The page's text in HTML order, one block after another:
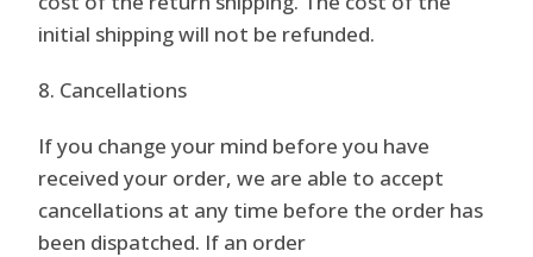
initial shipping will not be refunded.
8. Cancellations
If you change your mind before you have
received your order, we are able to accept
cancellations at any time before the order has
been dispatched. If an order